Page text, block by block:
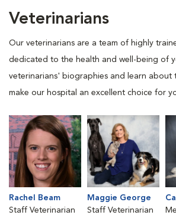
Veterinarians
Our veterinarians are a team of highly
dedicated to the health and well-being of
veterinarians' biographies and learn about
make our hospital an excellent choice for
Rachel Beam
Staff Veterinarian
Maggie George
Staff Veterinarian